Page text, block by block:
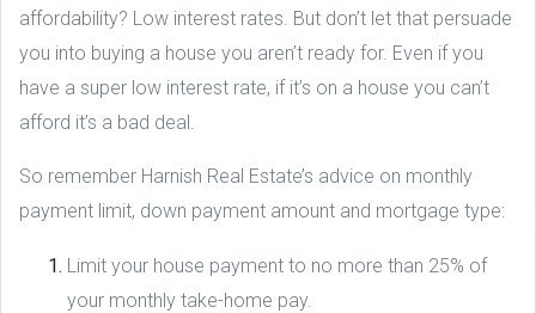
affordability? Low interest rates. But don’t let that persuade
you into buying a house you aren’t ready for. Even if you
have a super low interest rate, if it’s on a house you can’t
afford it’s a bad deal.
So remember Harnish Real Estate’s advice on monthly
payment limit, down payment amount and mortgage type:
Limit your house payment to no more than 25% of
your monthly take-home pay.